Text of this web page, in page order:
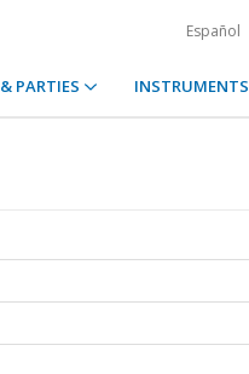
Español
PARTIES INSTRUMENTS